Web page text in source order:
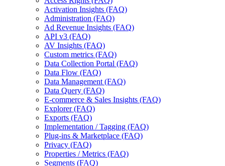
Activation Insights (FAQ)
Administration (FAQ)
Ad Revenue Insights (FAQ)
API v3 (FAQ)
AV Insights (FAQ)
Custom metrics (FAQ)
Data Collection Portal (FAQ)
Data Flow (FAQ)
Data Management (FAQ)
Data Query (FAQ)
E-commerce & Sales Insights (FAQ)
Explorer (FAQ)
Exports (FAQ)
Implementation / Tagging (FAQ)
Plug-ins & Marketplace (FAQ)
Privacy (FAQ)
Properties / Metrics (FAQ)
Segments (FAQ)